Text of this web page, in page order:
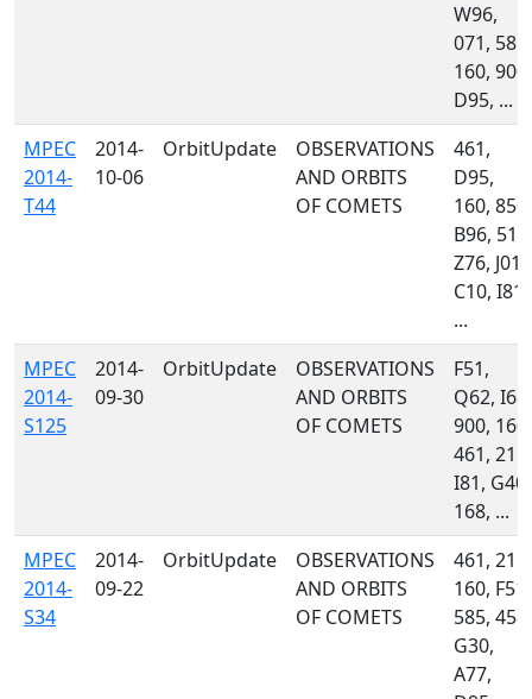
W96,
071, 585,
160, 900,
D95, ...
MPEC
2014-
T44
2014-
10-06
OrbitUpdate
OBSERVATIONS
AND ORBITS
OF COMETS
461,
D95,
160, 850,
B96, 511,
Z76, J01,
C10, I81,
...
MPEC
2014-
S125
2014-
09-30
OrbitUpdate
OBSERVATIONS
AND ORBITS
OF COMETS
F51,
Q62, I68,
900, 160,
461, 215,
I81, G40,
168, ...
MPEC
2014-
S34
2014-
09-22
OrbitUpdate
OBSERVATIONS
AND ORBITS
OF COMETS
461, 215,
160, F51,
585, 458,
G30,
A77,